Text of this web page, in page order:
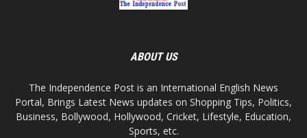
ABOUT US
The Independence Post is an International English News
Portal, Brings Latest News updates on Shopping Tips, Politics,
Business, Bollywood, Hollywood, Cricket, Lifestyle, Education,
Sports, etc.